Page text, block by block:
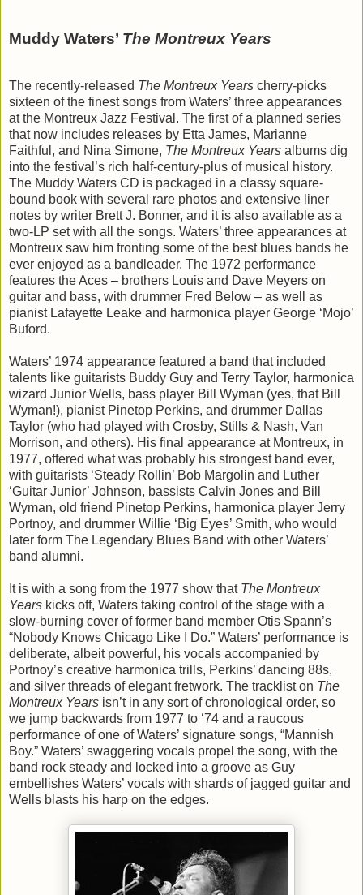
Muddy Waters’ The Montreux Years
The recently-released The Montreux Years cherry-picks
sixteen of the finest songs from Waters’ three appearances
at the Montreux Jazz Festival. The first of a planned series
that now includes releases by Etta James, Marianne
Faithful, and Nina Simone, The Montreux Years albums dig
into the festival’s rich half-century-plus of musical history.
The Muddy Waters CD is packaged in a classy square-
bound book with several rare photos and extensive liner
notes by writer Brett J. Bonner, and it is also available as a
two-LP set with all the songs. Waters’ three appearances at
Montreux saw him fronting some of the best blues bands he
ever enjoyed as a bandleader. The 1972 performance
features the Aces – brothers Louis and Dave Meyers on
guitar and bass, with drummer Fred Below – as well as
pianist Lafayette Leake and harmonica player George ‘Mojo’
Buford.
Waters’ 1974 appearance featured a band that included
talents like guitarists Buddy Guy and Terry Taylor, harmonica
wizard Junior Wells, bass player Bill Wyman (yes, that Bill
Wyman!), pianist Pinetop Perkins, and drummer Dallas
Taylor (who had played with Crosby, Stills & Nash, Van
Morrison, and others). His final appearance at Montreux, in
1977, offered what was probably his strongest band ever,
with guitarists ‘Steady Rollin’ Bob Margolin and Luther
‘Guitar Junior’ Johnson, bassists Calvin Jones and Bill
Wyman, old friend Pinetop Perkins, harmonica player Jerry
Portnoy, and drummer Willie ‘Big Eyes’ Smith, who would
later form The Legendary Blues Band with other Waters’
band alumni.
It is with a song from the 1977 show that The Montreux
Years kicks off, Waters taking control of the stage with a
slow-burning cover of former band member Otis Spann’s
“Nobody Knows Chicago Like I Do.” Waters’ performance is
deliberate, albeit powerful, his vocals accompanied by
Portnoy’s creative harmonica trills, Perkins’ dancing 88s,
and silver threads of elegant fretwork. The tracklist on The
Montreux Years isn’t in any sort of chronological order, so
we jump backwards from 1977 to ‘74 and a raucous
performance of one of Waters’ signature songs, “Mannish
Boy.” Waters’ swaggering vocals propel the song, with the
band rock steady and locked into a groove as Guy
embellishes Waters’ vocals with shards of jagged guitar and
Wells blasts his harp on the edges.